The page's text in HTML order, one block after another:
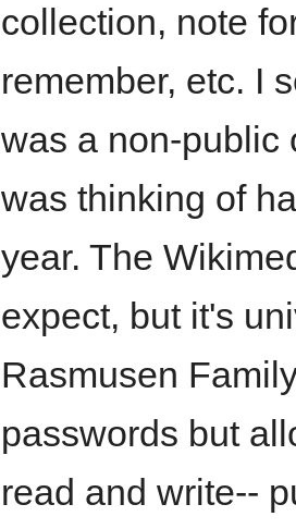
collection, note
remember, etc. I
was a non-public
was thinking of
year. The
expect, but it's
Rasmusen
passwords but
read and write--